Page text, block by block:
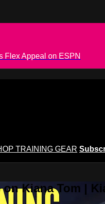
Flex Appeal on ESPN
TRAINING GEAR
Kiana Tom |